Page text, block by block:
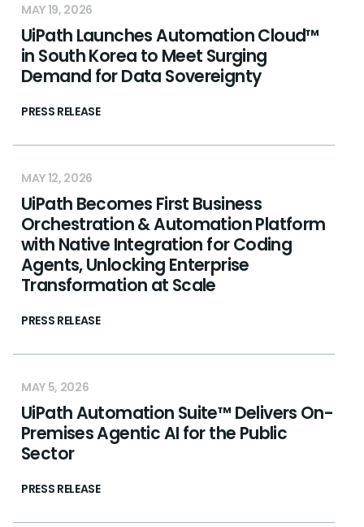
MAY 19, 2026
UiPath Launches Automation Cloud™
in South Korea to Meet Surging
Demand for Data Sovereignty
PRESS RELEASE
MAY 12, 2026
UiPath Becomes First Business
Orchestration & Automation Platform
with Native Integration for Coding
Agents, Unlocking Enterprise
Transformation at Scale
PRESS RELEASE
MAY 5, 2026
UiPath Automation Suite™ Delivers On-
Premises Agentic AI for the Public
Sector
PRESS RELEASE